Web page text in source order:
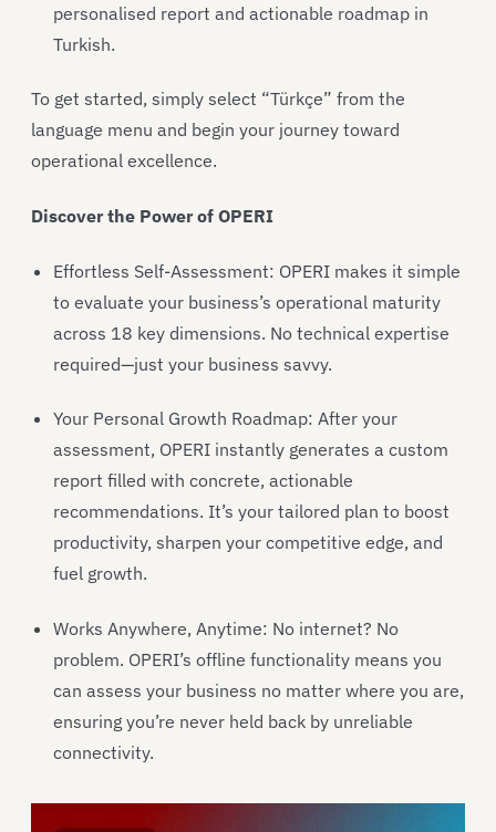
personalised report and actionable roadmap in
Turkish.
To get started, simply select “Türkçe” from the
language menu and begin your journey toward
operational excellence.
Discover the Power of OPERI
Effortless Self-Assessment: OPERI makes it simple
to evaluate your business’s operational maturity
across 18 key dimensions. No technical expertise
required—just your business savvy.
Your Personal Growth Roadmap: After your
assessment, OPERI instantly generates a custom
report filled with concrete, actionable
recommendations. It’s your tailored plan to boost
productivity, sharpen your competitive edge, and
fuel growth.
Works Anywhere, Anytime: No internet? No
problem. OPERI’s offline functionality means you
can assess your business no matter where you are,
ensuring you’re never held back by unreliable
connectivity.